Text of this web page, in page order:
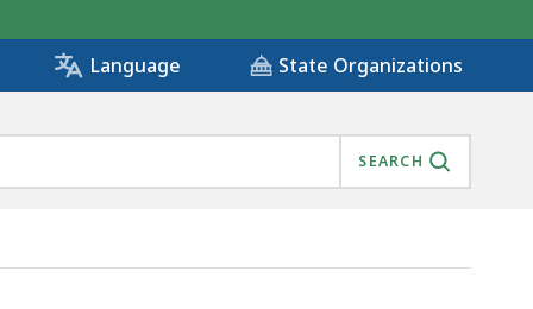
Language State Organizations
SEARCH